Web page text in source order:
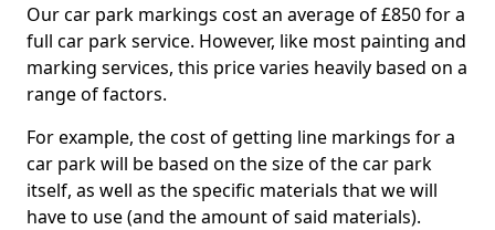
Our car park markings cost an average of £850 for a
full car park service. However, like most painting and
marking services, this price varies heavily based on a
range of factors.
For example, the cost of getting line markings for a
car park will be based on the size of the car park
itself, as well as the specific materials that we will
have to use (and the amount of said materials).